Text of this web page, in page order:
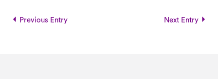
Previous Entry Next Entry